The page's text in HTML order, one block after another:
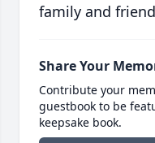
family and
Share Your
Contribute your
guestbook to be
keepsake book.